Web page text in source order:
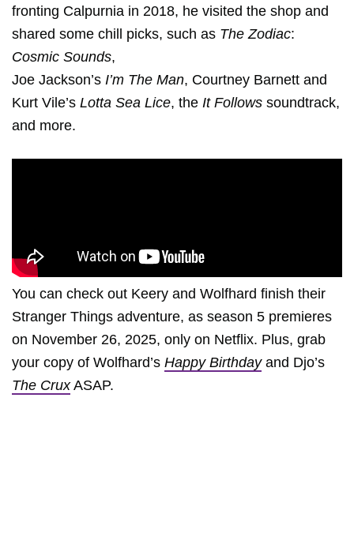
fronting Calpurnia in 2018, he visited the shop and
shared some chill picks, such as The Zodiac:
Cosmic Sounds,
Joe Jackson’s I’m The Man, Courtney Barnett and
Kurt Vile’s Lotta Sea Lice, the It Follows soundtrack,
and more.
You can check out Keery and Wolfhard finish their
Stranger Things adventure, as season 5 premieres
on November 26, 2025, only on Netflix. Plus, grab
your copy of Wolfhard’s Happy Birthdayand Djo’s
The CruxASAP.